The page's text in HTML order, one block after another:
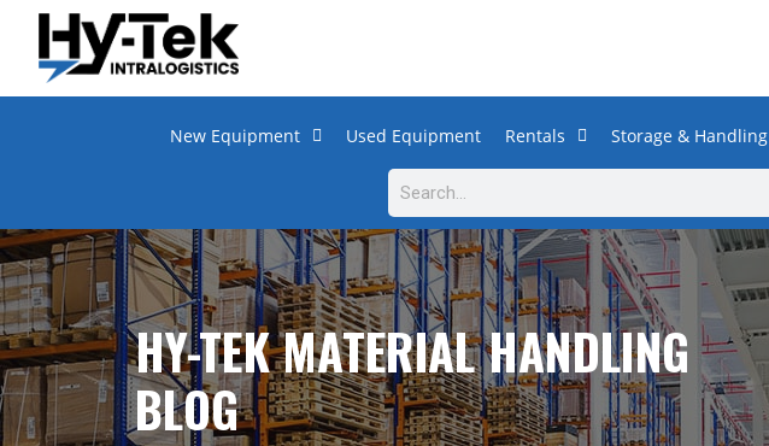
New Equipment Used Equipment Rentals Storage & Handling
HY-TEK MATERIAL HANDLING
BLOG